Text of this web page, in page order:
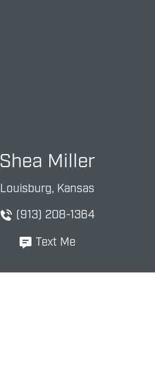
Shea Miller
Louisburg, Kansas
(913) 208-1364
Text Me